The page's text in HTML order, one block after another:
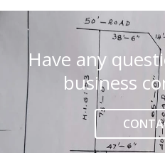
Have any
business